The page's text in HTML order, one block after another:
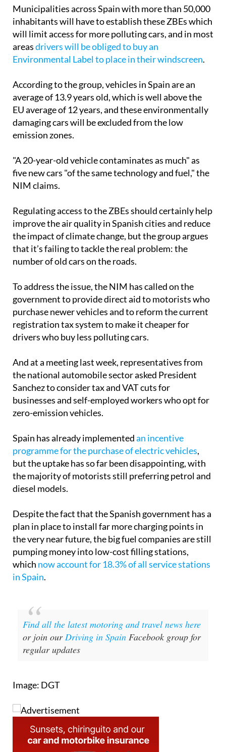
inhabitants will have to establish these ZBEs which
will limit access for more polluting cars, and in most
areasdrivers will be obliged to buy an
Environmental Label to place in their windscreen
average of 13.9 years old, which is well above the
EU average of 12 years, and these environmentally
damaging cars will be excluded from the low
emission zones.
five new cars "of the same technology and fuel," the
NIM claims.
improve the air quality in Spanish cities and reduce
the impact of climate change, but the group argues
that it’s failing to tackle the real problem: the
number of old cars on the roads.
government to provide direct aid to motorists who
purchase newer vehicles and to reform the current
registration tax system to make it cheaper for
drivers who buy less polluting cars.
the national automobile sector asked President
Sanchez to consider tax and VAT cuts for
businesses and self-employed workers who opt for
zero-emission vehicles.
programme for the purchase of electric vehicles
but the uptake has so far been disappointing, with
the majority of motorists still preferring petrol and
diesel models.
plan in place to install far more charging points in
the very near future, the big fuel companies are still
pumping money into low-cost filling stations,
whichnow account for 18.3% of all service stations
in Spain.
Find all the latest motoring and travel news here
or join our Driving in SpainFacebook group for
regular updates